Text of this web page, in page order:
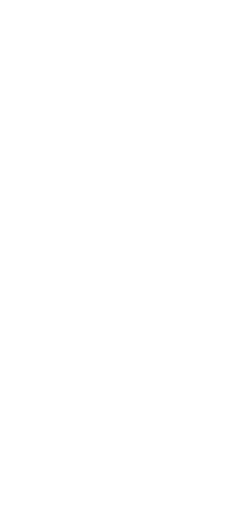
SESS = login sessions,
readable